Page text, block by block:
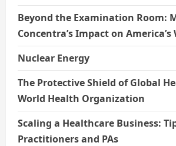
Beyond the Examination Room:
Concentra’s Impact on
Nuclear Energy
The Protective Shield of Global
World Health Organization
Scaling a Healthcare Business:
Practitioners and PAs